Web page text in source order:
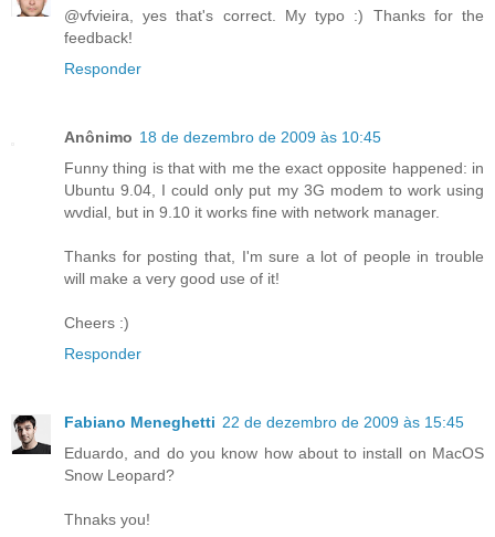
@vfvieira, yes that's correct. My typo :) Thanks for the
feedback!
Responder
Anônimo 18 de dezembro de 2009 às 10:45
Funny thing is that with me the exact opposite happened: in
Ubuntu 9.04, I could only put my 3G modem to work using
wvdial, but in 9.10 it works fine with network manager.
Thanks for posting that, I'm sure a lot of people in trouble
will make a very good use of it!
Cheers :)
Responder
Fabiano Meneghetti 22 de dezembro de 2009 às 15:45
Eduardo, and do you know how about to install on MacOS
Snow Leopard?
Thnaks you!